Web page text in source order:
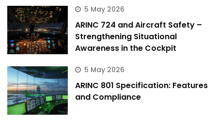
5 May 2026
ARINC 724 and Aircraft Safety –
Strengthening Situational
Awareness in the Cockpit
5 May 2026
ARINC 801 Specification: Features
and Compliance